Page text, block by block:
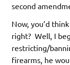
second
Now, you’d
right? Well, I
restricting/
firearms, he